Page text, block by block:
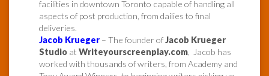
facilities in downtown Toronto capable of handling all
aspects of post production, from dailies to final
deliveries.
Jacob Krueger – The founder ofJacob Krueger
Studio at Writeyourscreenplay.com , Jacob has
worked with thousands of writers, from Academy and